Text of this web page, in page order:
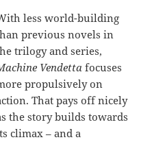
less world-building
previous novels in
trilogy and series,
Vendetta focuses
propulsively on
That pays off nicely
the story builds towards
climax – and a